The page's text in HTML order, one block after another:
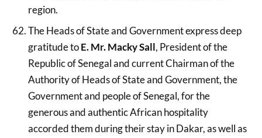
region.
The Heads of State and Government express deep
gratitude toE. Mr. Macky Sall, President of the
Republic of Senegal and current Chairman of the
Authority of Heads of State and Government, the
Government and people of Senegal, for the
generous and authentic African hospitality
accorded them during their stay in Dakar, as well as